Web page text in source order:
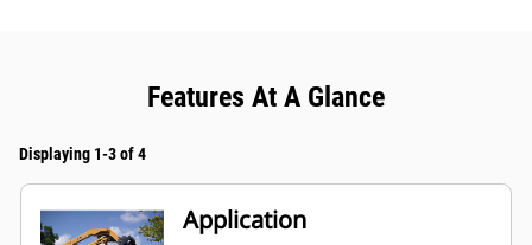
Features At A Glance
Displaying 1-3 of 4
Application